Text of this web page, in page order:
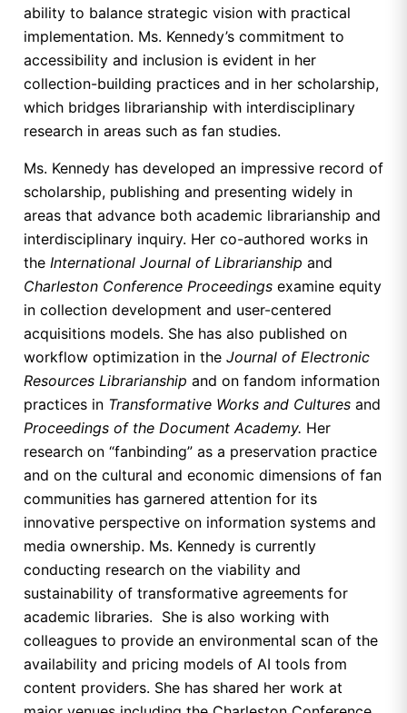
ability to balance strategic vision with practical
implementation. Ms. Kennedy’s commitment to
accessibility and inclusion is evident in her
collection-building practices and in her scholarship,
which bridges librarianship with interdisciplinary
research in areas such as fan studies.
Ms. Kennedy has developed an impressive record of
scholarship, publishing and presenting widely in
areas that advance both academic librarianship and
interdisciplinary inquiry. Her co-authored works in
the International Journal of Librarianship and
Charleston Conference Proceedings examine equity
in collection development and user-centered
acquisitions models. She has also published on
workflow optimization in the Journal of Electronic
Resources Librarianship and on fandom information
practices in Transformative Works and Cultures and
Proceedings of the Document Academy. Her
research on “fanbinding” as a preservation practice
and on the cultural and economic dimensions of fan
communities has garnered attention for its
innovative perspective on information systems and
media ownership. Ms. Kennedy is currently
conducting research on the viability and
sustainability of transformative agreements for
academic libraries. She is also working with
colleagues to provide an environmental scan of the
availability and pricing models of AI tools from
content providers. She has shared her work at